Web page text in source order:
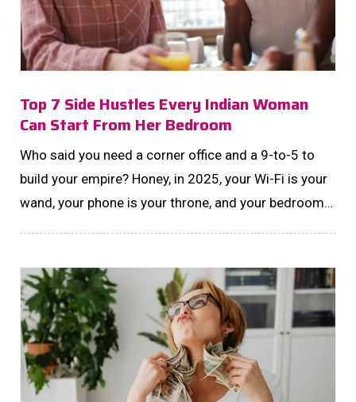
Top 7 Side Hustles Every Indian Woman
Can Start From Her Bedroom
Who said you need a corner office and a 9-to-5 to
build your empire? Honey, in 2025, your Wi-Fi is your
wand, your phone is your throne, and your bedroom?